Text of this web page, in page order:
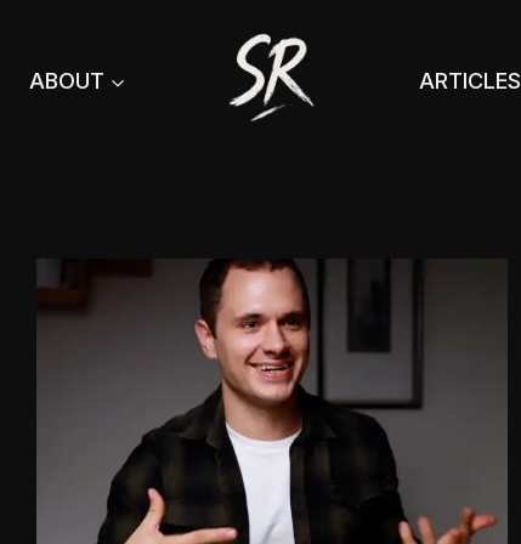
ABOUT ARTICLES